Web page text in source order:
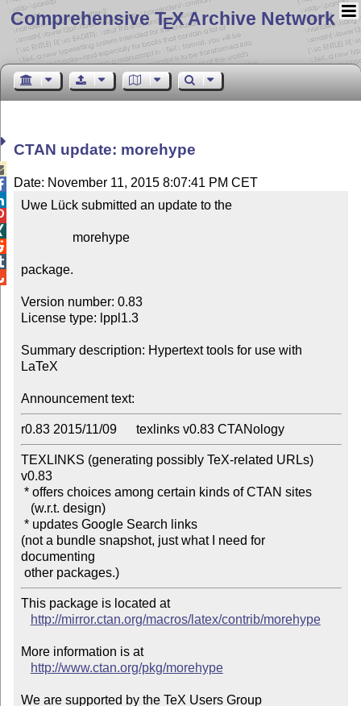
Comprehensive TEX Archive Network
CTAN update: morehype
Date: November 11, 2015 8:07:41 PM CET
Uwe Lück submitted an update to the
package.
Version number: 0.83
License type: lppl1.3
Summary description: Hypertext tools for use with
LaTeX
Announcement text:
r0.83 2015/11/09      texlinks v0.83 CTANology
TEXLINKS (generating possibly TeX-related URLs)
v0.83
(not a bundle snapshot, just what I need for
documenting
other packages.)
This package is located at
http://mirror.ctan.org/macros/latex/contrib/morehype
More information is at
http://www.ctan.org/pkg/morehype
We are supported by the TeX Users Group